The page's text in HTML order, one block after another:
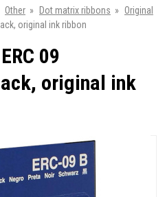
Other » Dot matrix ribbons » Original
original ink ribbon
09
original ink